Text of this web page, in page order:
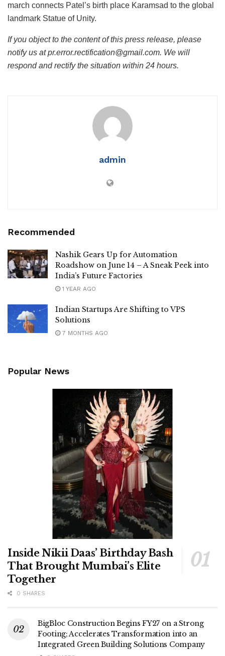
march connects Patel’s birth place Karamsad to the global
landmark Statue of Unity.
If you object to the content of this press release, please
notify us at pr.error.rectification@gmail.com. We will
respond and rectify the situation within 24 hours.
admin
Recommended
Nashik Gears Up for Automation
Roadshow on June 14 – A Sneak Peek into
India’s Future Factories
1 YEAR AGO
Indian Startups Are Shifting to VPS
Solutions
7 MONTHS AGO
Popular News
Inside Nikii Daas’ Birthday Bash
That Brought Mumbai’s Elite
Together
0 SHARES
BigBloc Construction Begins FY27 on a Strong
Footing; Accelerates Transformation into an
Integrated Green Building Solutions Company